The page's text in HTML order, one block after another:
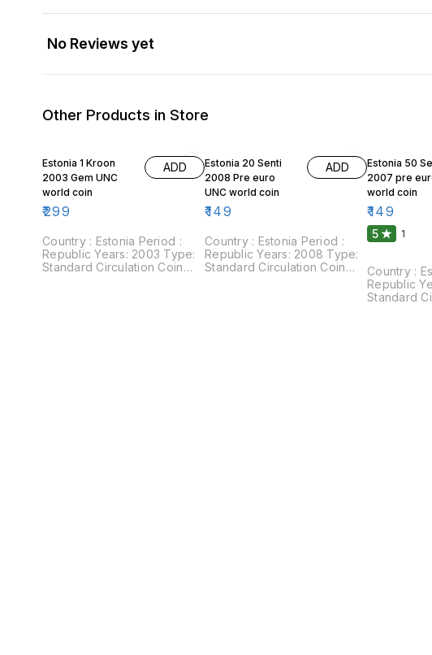
No Reviews yet
Other Products in Store
Estonia 1 Kroon
2003 Gem UNC
world coin
₹299
ADD
Country : Estonia Period :
Republic Years: 2003 Type:
Standard Circulation Coin
Estonia 20 Senti
2008 Pre euro
UNC world coin
₹149
ADD
Country : Estonia Period :
Republic Years: 2008 Type:
Standard Circulation Coin
Estonia 50
2007 pre
world coin
₹149
5 1
Country :
Republic
Standard